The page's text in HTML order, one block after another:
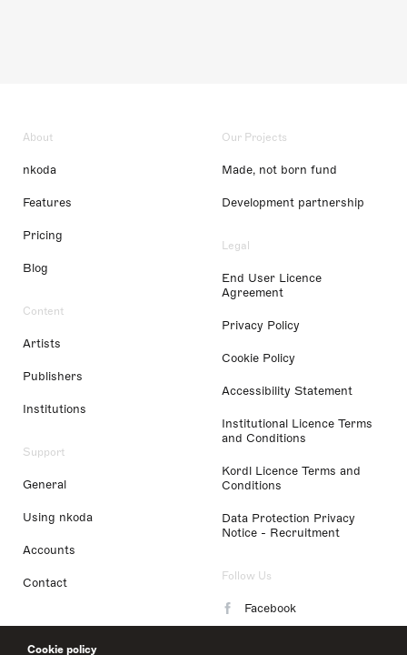
Cookie policy
About
nkoda
Features
Pricing
Blog
Content
Artists
Publishers
Institutions
Support
General
Using nkoda
Accounts
Contact
Our Projects
Made, not born fund
Development partnership
Legal
End User Licence
Agreement
Privacy Policy
Cookie Policy
Accessibility Statement
Institutional Licence Terms
and Conditions
Kordl Licence Terms and
Conditions
Data Protection Privacy
Notice - Recruitment
Follow Us
Facebook